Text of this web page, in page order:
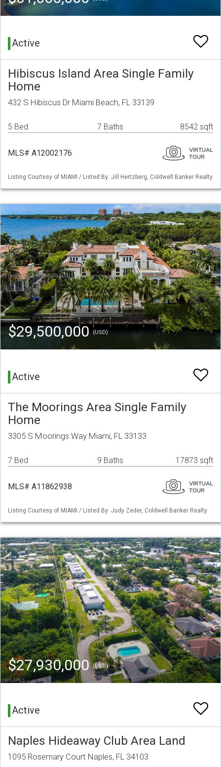
Active
Hibiscus Island Area Single Family
Home
432 S Hibiscus Dr Miami Beach, FL 33139
5 Bed 7 Baths 8542 sqft
MLS# A12002176
Listing Courtesy of MIAMI / Listed By: Jill Hertzberg, Coldwell Banker Realty
$29,500,000(USD)
Active
The Moorings Area Single Family
Home
3305 S Moorings Way Miami, FL 33133
7 Bed 9 Baths 17873 sqft
MLS# A11862938
Listing Courtesy of MIAMI / Listed By: Judy Zeder, Coldwell Banker Realty
$27,930,000(USD)
Active
Naples Hideaway Club Area Land
1095 Rosemary Court Naples, FL 34103